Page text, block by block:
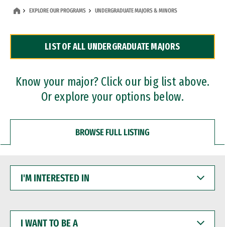
Dual Degree Programs
Professional Certificates
EXPLORE OUR PROGRAMS UNDERGRADUATE MAJORS & MINORS
LIST OF ALL UNDERGRADUATE MAJORS
Know your major? Click our big list above.
Or explore your options below.
BROWSE FULL LISTING
INTERESTED
WANT